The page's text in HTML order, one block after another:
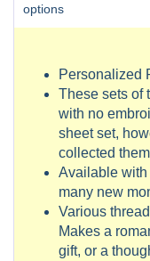
options
Personalized
These sets of
with no
sheet set,
collected
Available
many new
Various
Makes a
gift, or a